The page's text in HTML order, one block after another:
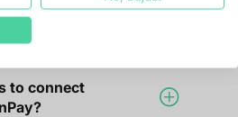
to connect